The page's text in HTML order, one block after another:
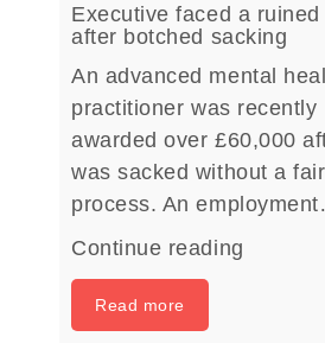
Executive faced a
after botched sacking
An advanced mental
practitioner was recently
awarded over £60,000
was sacked without a fair
process. An
Continue reading
Read more